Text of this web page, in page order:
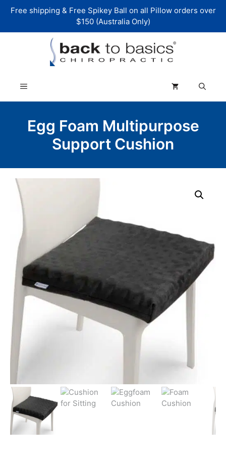
Free shipping & Free Spikey Ball on all Pillow orders over
$150 (Australia Only)
Menu
Egg Foam Multipurpose
Support Cushion